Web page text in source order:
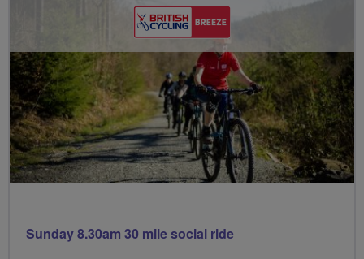
Sunday 8.30am 30 mile social ride